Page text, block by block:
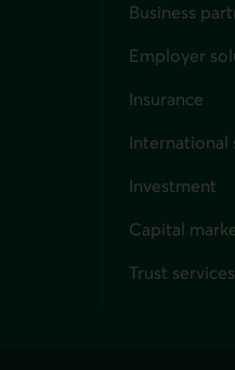
Business
Employer
Insurance
International
Investment
Capital
Trust services